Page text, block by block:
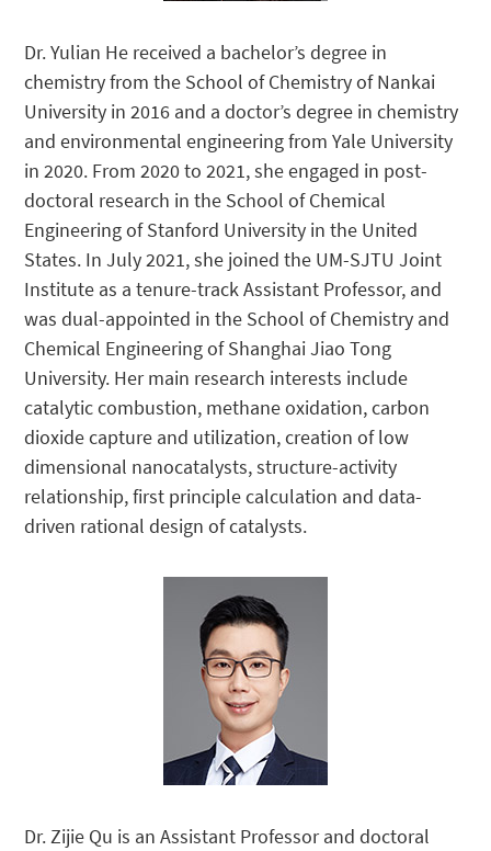
Dr. Yulian He received a bachelor’s degree in
chemistry from the School of Chemistry of Nankai
University in 2016 and a doctor’s degree in chemistry
and environmental engineering from Yale University
in 2020. From 2020 to 2021, she engaged in post-
doctoral research in the School of Chemical
Engineering of Stanford University in the United
States. In July 2021, she joined the UM-SJTU Joint
Institute as a tenure-track Assistant Professor, and
was dual-appointed in the School of Chemistry and
Chemical Engineering of Shanghai Jiao Tong
University. Her main research interests include
catalytic combustion, methane oxidation, carbon
dioxide capture and utilization, creation of low
dimensional nanocatalysts, structure-activity
relationship, first principle calculation and data-
driven rational design of catalysts.
Dr. Zijie Qu is an Assistant Professor and doctoral